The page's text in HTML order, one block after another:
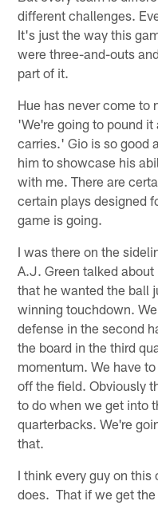
different challenges.
It's just the way this
were three-and-outs
part of it.
Hue has never come to
'We're going to pound
carries.' Gio is so good
him to showcase his
with me. There are
certain plays designed
game is going.
I was there on the
A.J. Green talked
that he wanted the ball
winning touchdown.
defense in the second
the board in the third
momentum. We have
off the field. Obviously
to do when we get into
quarterbacks. We're
that.
I think every guy on
does. That if we get